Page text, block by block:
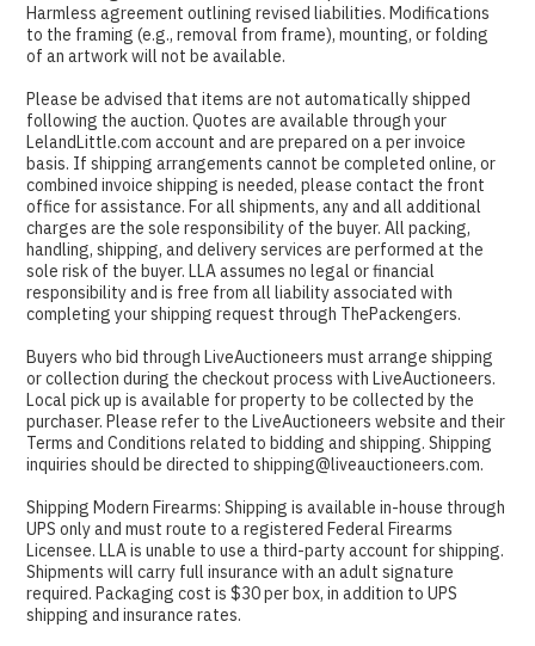
Harmless agreement outlining revised liabilities. Modifications
to the framing (e.g., removal from frame), mounting, or folding
of an artwork will not be available.
Please be advised that items are not automatically shipped
following the auction. Quotes are available through your
LelandLittle.com account and are prepared on a per invoice
basis. If shipping arrangements cannot be completed online, or
combined invoice shipping is needed, please contact the front
office for assistance. For all shipments, any and all additional
charges are the sole responsibility of the buyer. All packing,
handling, shipping, and delivery services are performed at the
sole risk of the buyer. LLA assumes no legal or financial
responsibility and is free from all liability associated with
completing your shipping request through ThePackengers.
Buyers who bid through LiveAuctioneers must arrange shipping
or collection during the checkout process with LiveAuctioneers.
Local pick up is available for property to be collected by the
purchaser. Please refer to the LiveAuctioneers website and their
Terms and Conditions related to bidding and shipping. Shipping
inquiries should be directed to shipping@liveauctioneers.com.
Shipping Modern Firearms: Shipping is available in-house through
UPS only and must route to a registered Federal Firearms
Licensee. LLA is unable to use a third-party account for shipping.
Shipments will carry full insurance with an adult signature
required. Packaging cost is $30 per box, in addition to UPS
shipping and insurance rates.